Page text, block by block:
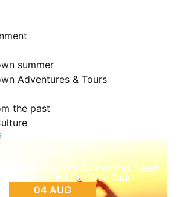
summer
Adventures & Tours
the past
Why We Sometimes Need
Away to Find Our Way Back
04 AUG